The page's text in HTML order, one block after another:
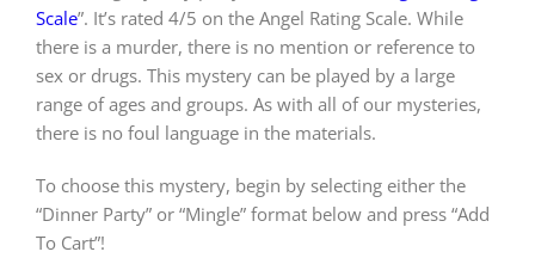
Scale”. It’s rated 4/5 on the Angel Rating Scale. While
there is a murder, there is no mention or reference to
sex or drugs. This mystery can be played by a large
range of ages and groups. As with all of our mysteries,
there is no foul language in the materials.
To choose this mystery, begin by selecting either the
“Dinner Party” or “Mingle” format below and press “Add
To Cart”!